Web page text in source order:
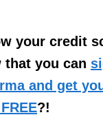
your credit
that you can
and get
?!